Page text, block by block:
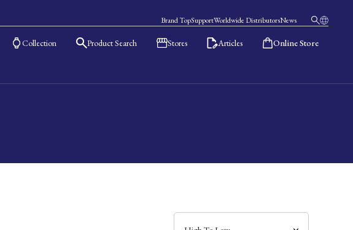
Brand TopSupportWorldwide DistributorsNews
Collection Product Search Stores Articles Online Store